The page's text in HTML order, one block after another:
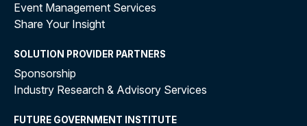
Event Management Services
Share Your Insight
SOLUTION PROVIDER PARTNERS
Sponsorship
Industry Research & Advisory Services
FUTURE GOVERNMENT INSTITUTE